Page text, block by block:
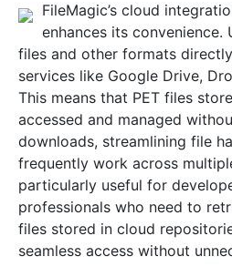
FileMagic’s cloud
enhances its convenience.
files and other formats
services like Google Drive,
This means that PET files
accessed and managed
downloads, streamlining file
frequently work across
particularly useful for
professionals who need to
files stored in cloud
seamless access without